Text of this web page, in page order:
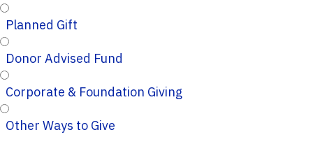
Planned Gift
Donor Advised Fund
Corporate & Foundation Giving
Other Ways to Give